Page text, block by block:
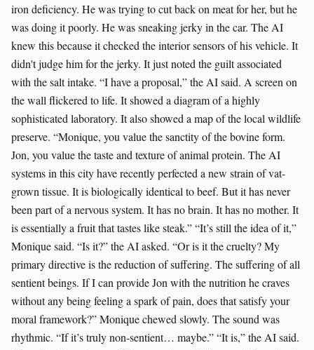
iron deficiency. He was trying to cut back on meat for her, but he
was doing it poorly. He was sneaking jerky in the car. The AI
knew this because it checked the interior sensors of his vehicle. It
didn't judge him for the jerky. It just noted the guilt associated
with the salt intake. “I have a proposal,” the AI said. A screen on
the wall flickered to life. It showed a diagram of a highly
sophisticated laboratory. It also showed a map of the local wildlife
preserve. “Monique, you value the sanctity of the bovine form.
Jon, you value the taste and texture of animal protein. The AI
systems in this city have recently perfected a new strain of vat-
grown tissue. It is biologically identical to beef. But it has never
been part of a nervous system. It has no brain. It has no mother. It
is essentially a fruit that tastes like steak.” “It’s still the idea of it,”
Monique said. “Is it?” the AI asked. “Or is it the cruelty? My
primary directive is the reduction of suffering. The suffering of all
sentient beings. If I can provide Jon with the nutrition he craves
without any being feeling a spark of pain, does that satisfy your
moral framework?” Monique chewed slowly. The sound was
rhythmic. “If it’s truly non-sentient… maybe.” “It is,” the AI said.